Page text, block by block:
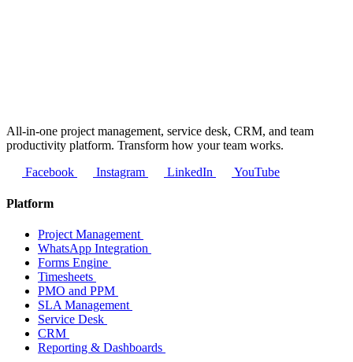
All-in-one project management, service desk, CRM, and team
productivity platform. Transform how your team works.
Facebook
Instagram LinkedIn YouTube
Platform
Project Management
WhatsApp Integration
Forms Engine
Timesheets
PMO and PPM
SLA Management
Service Desk
CRM
Reporting & Dashboards